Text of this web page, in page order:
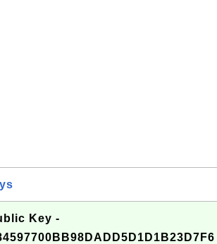
Key -